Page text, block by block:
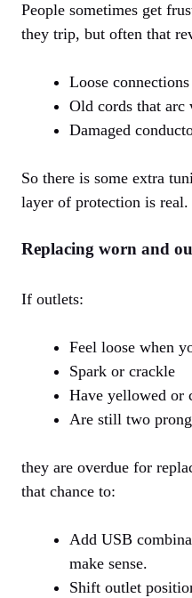
People sometimes get
they trip, but often that
Loose
Old cords that arc
Damaged
So there is some extra
layer of protection is real.
Replacing worn and
If outlets:
Feel loose when
Spark or crackle
Have yellowed or
Are still two
they are overdue for
that chance to:
Add USB
make sense.
Shift outlet